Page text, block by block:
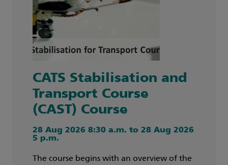
CATS Stabilisation and
Transport Course
(CAST) Course
28 Aug 2026 8:30 a.m. to 28 Aug 2026
5 p.m.
The course begins with an overview of the